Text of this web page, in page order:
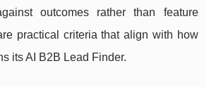
outcomes rather than feature
practical criteria that align with how
its AI B2B Lead Finder.